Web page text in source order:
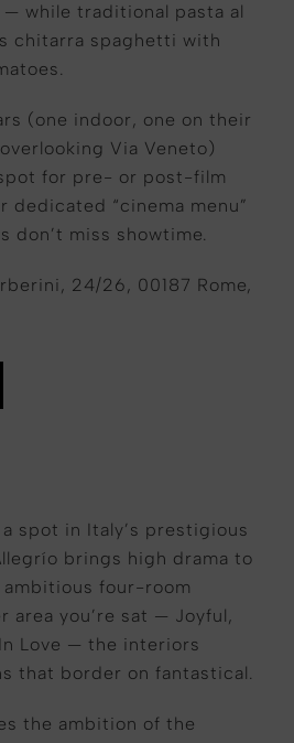
while traditional pasta al
chitarra spaghetti with
(one indoor, one on their
Via Veneto)
for pre- or post-film
“cinema menu”
don’t miss showtime.
24/26, 00187 Rome,
spot in Italy’s prestigious
brings high drama to
four-room
area you’re sat — Joyful,
Love — the interiors
that border on fantastical.
the ambition of the